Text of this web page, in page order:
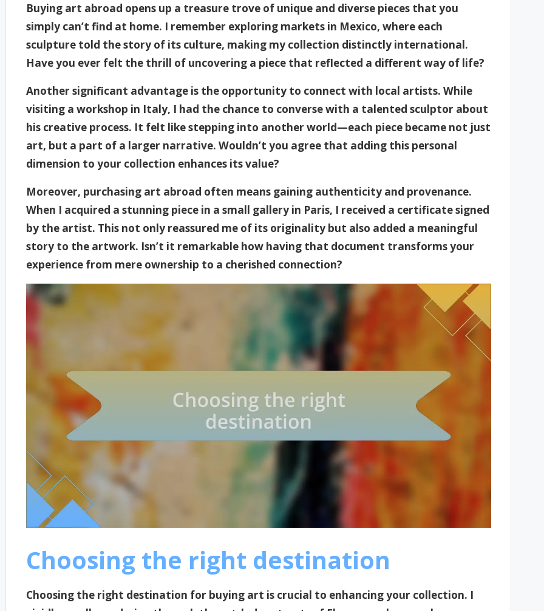
Buying art abroad opens up a treasure trove of unique and diverse pieces that you
simply can’t find at home. I remember exploring markets in Mexico, where each
sculpture told the story of its culture, making my collection distinctly international.
Have you ever felt the thrill of uncovering a piece that reflected a different way of life?
Another significant advantage is the opportunity to connect with local artists. While
visiting a workshop in Italy, I had the chance to converse with a talented sculptor about
his creative process. It felt like stepping into another world—each piece became not just
art, but a part of a larger narrative. Wouldn’t you agree that adding this personal
dimension to your collection enhances its value?
Moreover, purchasing art abroad often means gaining authenticity and provenance.
When I acquired a stunning piece in a small gallery in Paris, I received a certificate signed
by the artist. This not only reassured me of its originality but also added a meaningful
story to the artwork. Isn’t it remarkable how having that document transforms your
experience from mere ownership to a cherished connection?
Choosing the right destination
Choosing the right destination for buying art is crucial to enhancing your collection. I